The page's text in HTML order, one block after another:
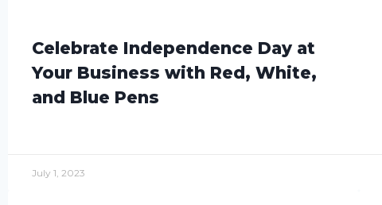
Celebrate Independence Day at
Your Business with Red, White,
and Blue Pens
July 1, 2023